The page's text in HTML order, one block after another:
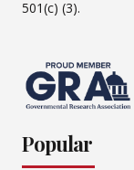
501(c) (3).
Popular